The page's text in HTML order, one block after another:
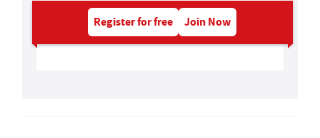
Register for free Join Now